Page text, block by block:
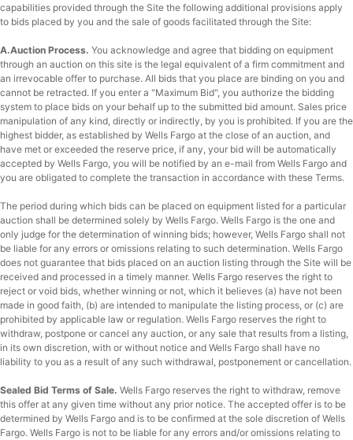
capabilities provided through the Site the following additional provisions apply
to bids placed by you and the sale of goods facilitated through the Site:
A.Auction Process. You acknowledge and agree that bidding on equipment
through an auction on this site is the legal equivalent of a firm commitment and
an irrevocable offer to purchase. All bids that you place are binding on you and
cannot be retracted. If you enter a "Maximum Bid", you authorize the bidding
system to place bids on your behalf up to the submitted bid amount. Sales price
manipulation of any kind, directly or indirectly, by you is prohibited. If you are the
highest bidder, as established by Wells Fargo at the close of an auction, and
have met or exceeded the reserve price, if any, your bid will be automatically
accepted by Wells Fargo, you will be notified by an e-mail from Wells Fargo and
you are obligated to complete the transaction in accordance with these Terms.
The period during which bids can be placed on equipment listed for a particular
auction shall be determined solely by Wells Fargo. Wells Fargo is the one and
only judge for the determination of winning bids; however, Wells Fargo shall not
be liable for any errors or omissions relating to such determination. Wells Fargo
does not guarantee that bids placed on an auction listing through the Site will be
received and processed in a timely manner. Wells Fargo reserves the right to
reject or void bids, whether winning or not, which it believes (a) have not been
made in good faith, (b) are intended to manipulate the listing process, or (c) are
prohibited by applicable law or regulation. Wells Fargo reserves the right to
withdraw, postpone or cancel any auction, or any sale that results from a listing,
in its own discretion, with or without notice and Wells Fargo shall have no
liability to you as a result of any such withdrawal, postponement or cancellation.
Sealed Bid Terms of Sale. Wells Fargo reserves the right to withdraw, remove
this offer at any given time without any prior notice. The accepted offer is to be
determined by Wells Fargo and is to be confirmed at the sole discretion of Wells
Fargo. Wells Fargo is not to be liable for any errors and/or omissions relating to